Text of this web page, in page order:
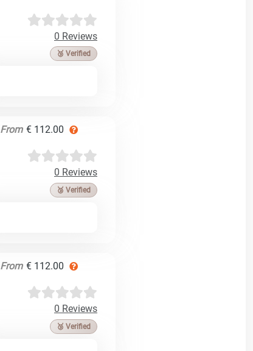
0 Reviews
🥉 Verified
From € 112.00
0 Reviews
🥉 Verified
From € 112.00
0 Reviews
🥉 Verified